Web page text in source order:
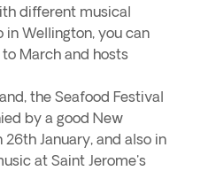
different musical
Wellington, you can
March and hosts
the Seafood Festival
by a good New
January, and also in
at Saint Jerome's